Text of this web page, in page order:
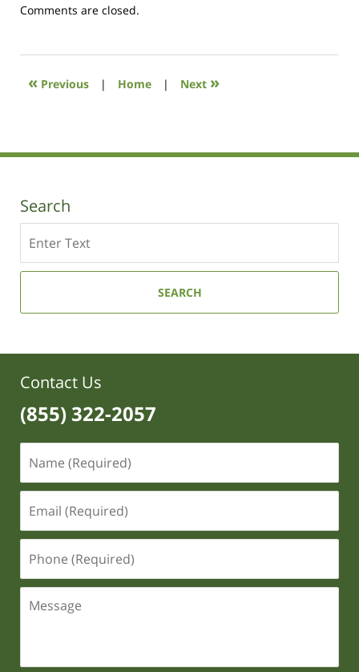
Updated:
2020
10:35
Comments are closed.
« Previous | Home | Next »
Search
SEARCH
Contact Us
(855) 322-2057